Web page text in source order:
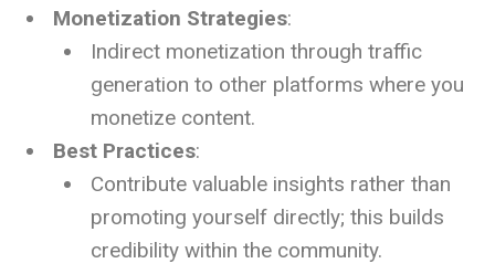
Monetization Strategies:
Indirect monetization through traffic
generation to other platforms where you
monetize content.
Best Practices:
Contribute valuable insights rather than
promoting yourself directly; this builds
credibility within the community.